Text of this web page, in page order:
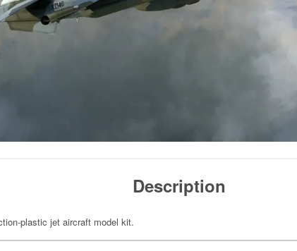
Description
plastic jet aircraft model kit.